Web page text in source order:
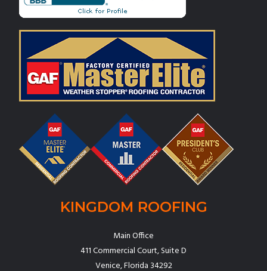
KINGDOM ROOFING
Main Office
411 Commercial Court, Suite D
Venice, Florida 34292